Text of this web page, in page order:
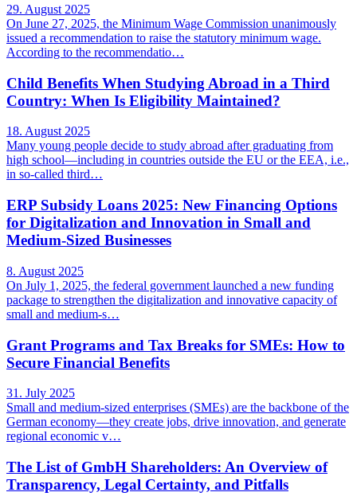
29. August 2025
On June 27, 2025, the Minimum Wage Commission unanimously
issued a recommendation to raise the statutory minimum wage.
According to the recommendatio…
Child Benefits When Studying Abroad in a Third
Country: When Is Eligibility Maintained?
18. August 2025
Many young people decide to study abroad after graduating from
high school—including in countries outside the EU or the EEA, i.e.,
in so-called third…
ERP Subsidy Loans 2025: New Financing Options
for Digitalization and Innovation in Small and
Medium-Sized Businesses
8. August 2025
On July 1, 2025, the federal government launched a new funding
package to strengthen the digitalization and innovative capacity of
small and medium-s…
Grant Programs and Tax Breaks for SMEs: How to
Secure Financial Benefits
31. July 2025
Small and medium-sized enterprises (SMEs) are the backbone of the
German economy—they create jobs, drive innovation, and generate
regional economic v…
The List of GmbH Shareholders: An Overview of
Transparency, Legal Certainty, and Pitfalls